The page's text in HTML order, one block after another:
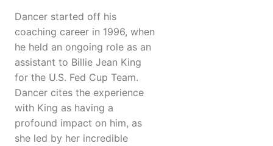
Dancer started off his
coaching career in 1996, when
he held an ongoing role as an
assistant to Billie Jean King
for the U.S. Fed Cup Team.
Dancer cites the experience
with King as having a
profound impact on him, as
she led by her incredible